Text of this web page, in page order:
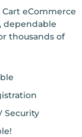
eCommerce
dependable
thousands of
Security